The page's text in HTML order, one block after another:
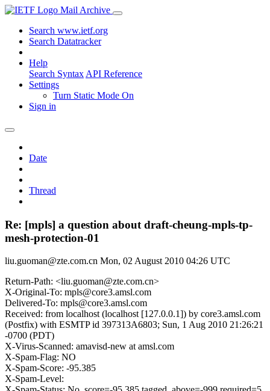
Mail Archive
Search www.ietf.org
Search Datatracker
Help
Search Syntax API Reference
Settings
Turn Static Mode On
Sign in
Date
Thread
Re: [mpls] a question about draft-cheung-mpls-tp-
mesh-protection-01
liu.guoman@zte.com.cn Mon, 02 August 2010 04:26 UTC
Return-Path: <liu.guoman@zte.com.cn>
X-Original-To: mpls@core3.amsl.com
Delivered-To: mpls@core3.amsl.com
Received: from localhost (localhost [127.0.0.1]) by core3.amsl.com
(Postfix) with ESMTP id 397313A6803; Sun, 1 Aug 2010 21:26:21
-0700 (PDT)
X-Virus-Scanned: amavisd-new at amsl.com
X-Spam-Flag: NO
X-Spam-Score: -95.385
X-Spam-Level: